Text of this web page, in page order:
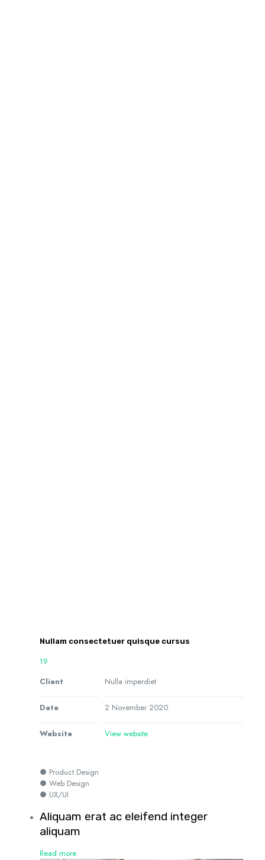
Nullam consectetuer quisque cursus
19
Client
Nulla imperdiet
Date 2 November 2020
Website View website
● Product Design
● Web Design
● UX/UI
Aliquam erat ac eleifend integer
aliquam
Read more